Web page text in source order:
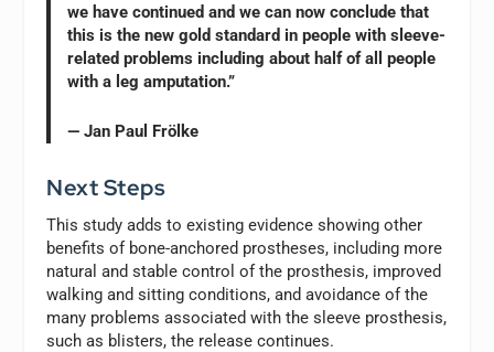
we have continued and we can now conclude that
this is the new gold standard in people with sleeve-
related problems including about half of all people
with a leg amputation.”
— Jan Paul Frölke
Next Steps
This study adds to existing evidence showing other
benefits of bone-anchored prostheses, including more
natural and stable control of the prosthesis, improved
walking and sitting conditions, and avoidance of the
many problems associated with the sleeve prosthesis,
such as blisters, the release continues.